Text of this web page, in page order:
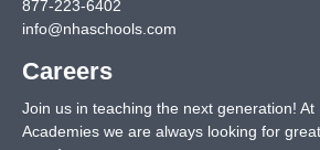
877-223-6402
info@nhaschools.com
Careers
Join us in teaching the next generation! At
Academies we are always looking for